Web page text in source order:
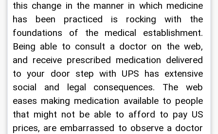
this change in the manner in which medicine
has been practiced is rocking with the
foundations of the medical establishment.
Being able to consult a doctor on the web,
and receive prescribed medication delivered
to your door step with UPS has extensive
social and legal consequences. The web
eases making medication available to people
that might not be able to afford to pay US
prices, are embarrassed to observe a doctor